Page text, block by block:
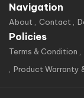
Navigation
About Contact
Policies
Terms & Condition
Product Warranty